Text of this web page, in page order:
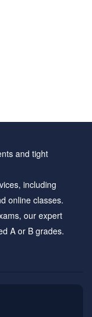
and tight
including
online classes.
our expert
A or B grades.